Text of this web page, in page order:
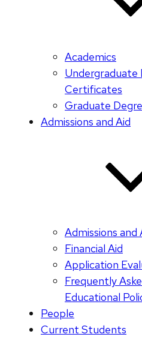
Academics
Undergraduate
Certificates
Graduate
Admissions and Aid
Admissions and
Financial Aid
Application
Frequently
Educational
People
Current Students